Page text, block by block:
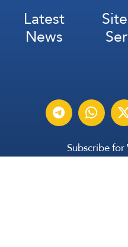
Latest
News
Subscribe